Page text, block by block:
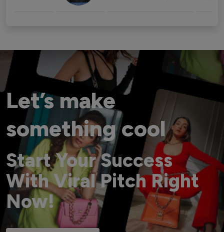
Let’s make
something cool
Start Your Success
With Viral Pitch Right
Now!